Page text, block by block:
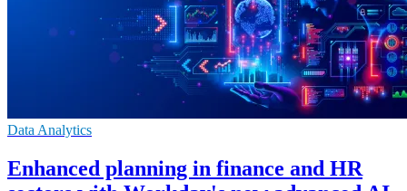
Data Analytics
Enhanced planning in finance and HR